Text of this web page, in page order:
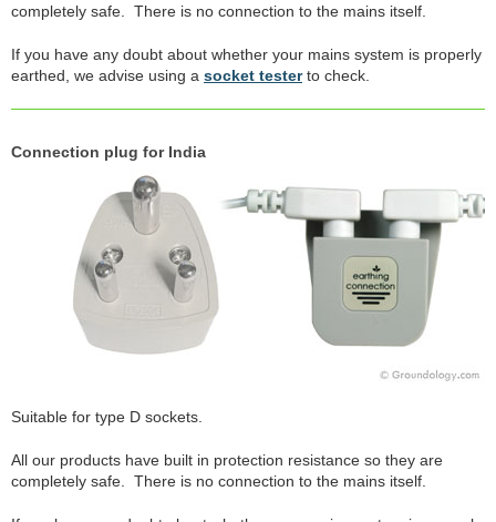
completely safe. There is no connection to the mains itself.
If you have any doubt about whether your mains system is properly
earthed, we advise using a socket testerto check.
Connection plug for India
Suitable for type D sockets.
All our products have built in protection resistance so they are
completely safe. There is no connection to the mains itself.